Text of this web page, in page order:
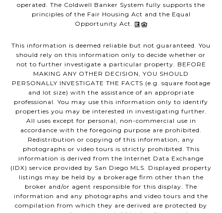
operated. The Coldwell Banker System fully supports the
principles of the Fair Housing Act and the Equal
Opportunity Act.
This information is deemed reliable but not guaranteed. You
should rely on this information only to decide whether or
not to further investigate a particular property. BEFORE
MAKING ANY OTHER DECISION, YOU SHOULD
PERSONALLY INVESTIGATE THE FACTS (e.g. square footage
and lot size) with the assistance of an appropriate
professional. You may use this information only to identify
properties you may be interested in investigating further.
All uses except for personal, non-commercial use in
accordance with the foregoing purpose are prohibited.
Redistribution or copying of this information, any
photographs or video tours is strictly prohibited. This
information is derived from the Internet Data Exchange
(IDX) service provided by San Diego MLS. Displayed property
listings may be held by a brokerage firm other than the
broker and/or agent responsible for this display. The
information and any photographs and video tours and the
compilation from which they are derived are protected by